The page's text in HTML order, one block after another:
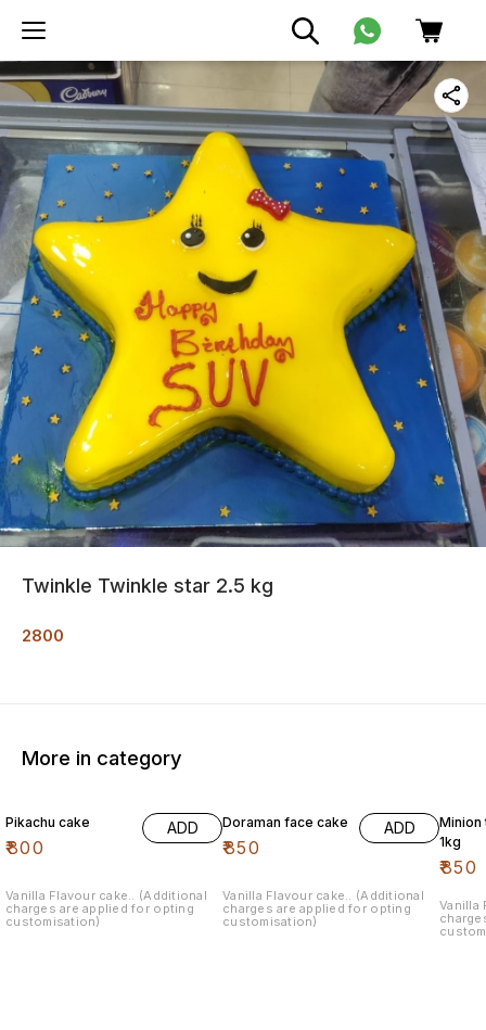
Twinkle Twinkle star 2.5 kg
2800
More in category
Pikachu cake
₹800
ADD
Vanilla Flavour cake.. (Additional
charges are applied for opting
customisation)
Doraman face cake
₹850
ADD
Vanilla Flavour cake.. (Additional
charges are applied for opting
customisation)
Minion
1kg
₹850
Vanilla